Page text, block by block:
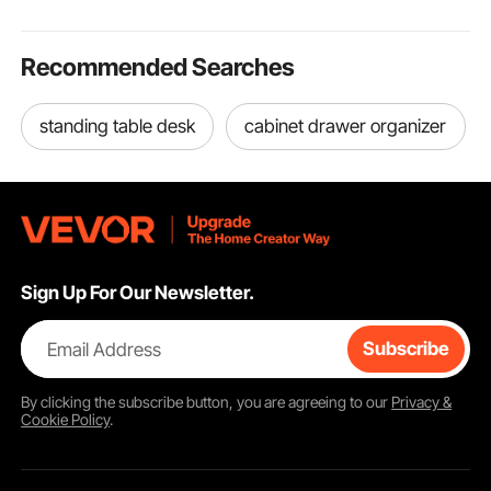
Recommended Searches
standing table desk cabinet drawer organizer
Sign Up For Our Newsletter.
Email Address Subscribe
By clicking thesubscribebutton, you are agreeing to our Privacy &
Cookie Policy.